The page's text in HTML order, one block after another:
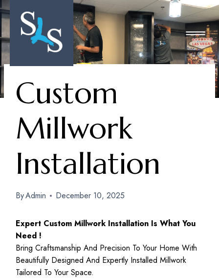
Skip
To
Content
Custom
Millwork
Installation
ByAdmin December 10, 2025
Expert Custom Millwork Installation Is What You
Need !
Bring Craftsmanship And Precision To Your Home With
Beautifully Designed And Expertly Installed Millwork
Tailored To Your Space.